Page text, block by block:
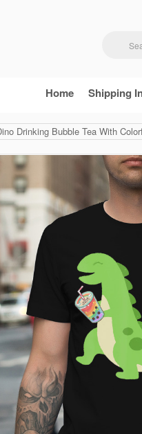
Home Shipping
Drinking Bubble Tea With